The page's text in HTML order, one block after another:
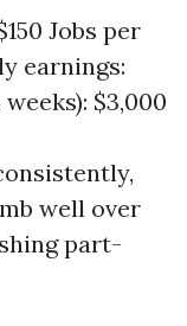
Jobs per
earnings:
$3,000
well over
part-